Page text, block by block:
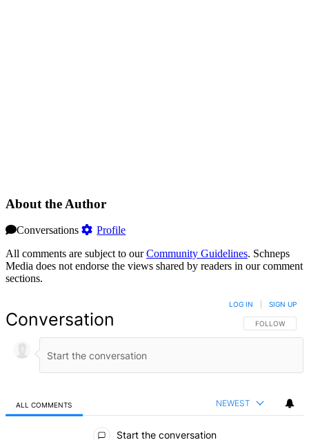
About the Author
Conversations
Profile
All comments are subject to ourCommunity Guidelines. Schneps
Media does not endorse the views shared by readers in our comment
sections.
Conversation FOLLOW THIS
FOLLOW
LOG IN SIGN UP
ALL COMMENTS NEWEST
Start the conversation